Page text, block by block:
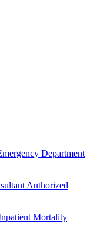
Department
Authorized
Mortality